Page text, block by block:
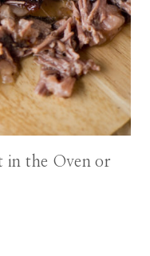
in the Oven or